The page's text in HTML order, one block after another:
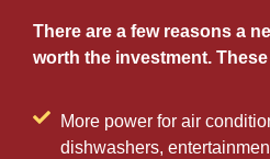
There are a few reasons a
worth the investment.
More power for air
dishwashers,